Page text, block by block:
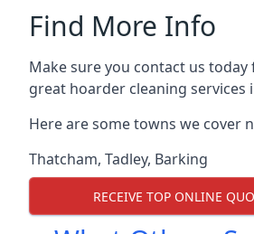
Find More Info
Make sure you contact us
great hoarder cleaning services
Here are some towns we cover
Thatcham, Tadley, Barking
RECEIVE TOP ONLINE